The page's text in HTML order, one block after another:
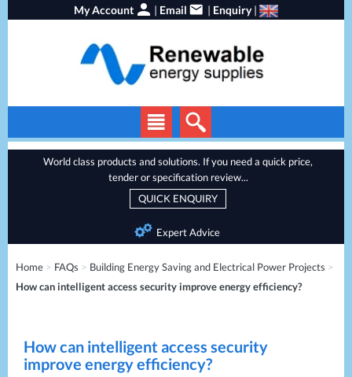
My Account | Email | Enquiry|
Solar Panels
Energy Storage
Heat Pumps
Generators
Battery Installations
Projects
World class products and solutions. If you need a quick price,
tender or specification review...
QUICK ENQUIRY
Expert Advice
Home > FAQs > Building Energy Saving and Electrical Power Projects >
How can intelligent access security improve energy efficiency?
How can intelligent access security
improve energy efficiency?